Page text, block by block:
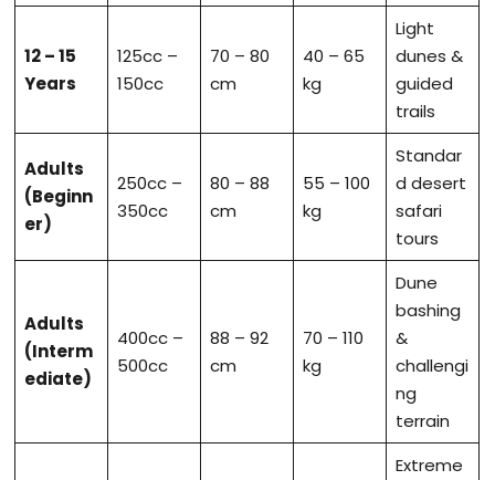
12 – 15
Years
125cc –
150cc
70 – 80
cm
40 – 65
kg
Light
dunes &
guided
trails
Adults
(Beginn
er)
250cc –
350cc
80 – 88
cm
55 – 100
kg
Standar
d desert
safari
tours
Adults
(Interm
ediate)
400cc –
500cc
88 – 92
cm
70 – 110
kg
Dune
bashing
&
challengi
ng
terrain
Extreme